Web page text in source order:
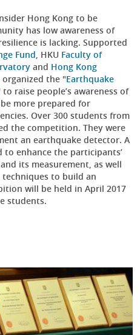
Hong Kong to be
has low awareness of
is lacking. Supported
Fund, HKU Faculty of
and Hong Kong
the "Earthquake
to raise people’s awareness of
more prepared for
Over 300 students from
the competition. They were
an earthquake detector. A
enhance the participants’
its measurement, as well
to build an
will be held in April 2017
students.